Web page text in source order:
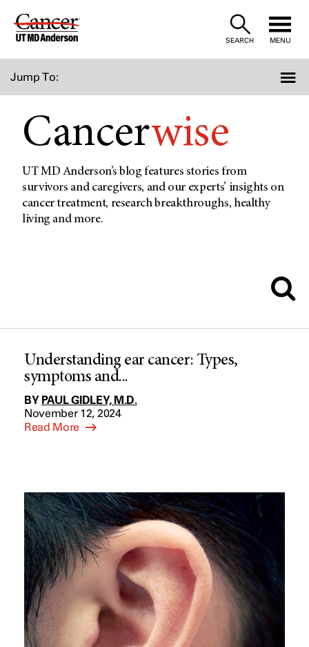
Skip
SEARCH MENU
Jump To:
Cancerwise
UT MD Anderson’s blog features stories from
survivors and caregivers, and our experts’ insights on
cancer treatment, research breakthroughs, healthy
living and more.
Understanding ear cancer: Types,
symptoms and...
BY PAUL GIDLEY, M.D.
November 12, 2024
Read More